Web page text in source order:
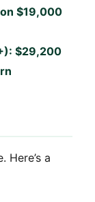
$19,000
$29,200
Here’s a